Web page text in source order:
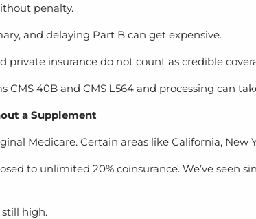
penalty.
and delaying Part B can get expensive.
private insurance do not count as credible
CMS 40B and CMS L564 and processing can
a Supplement
Medicare. Certain areas like California, New
to unlimited 20% coinsurance. We’ve seen
high.